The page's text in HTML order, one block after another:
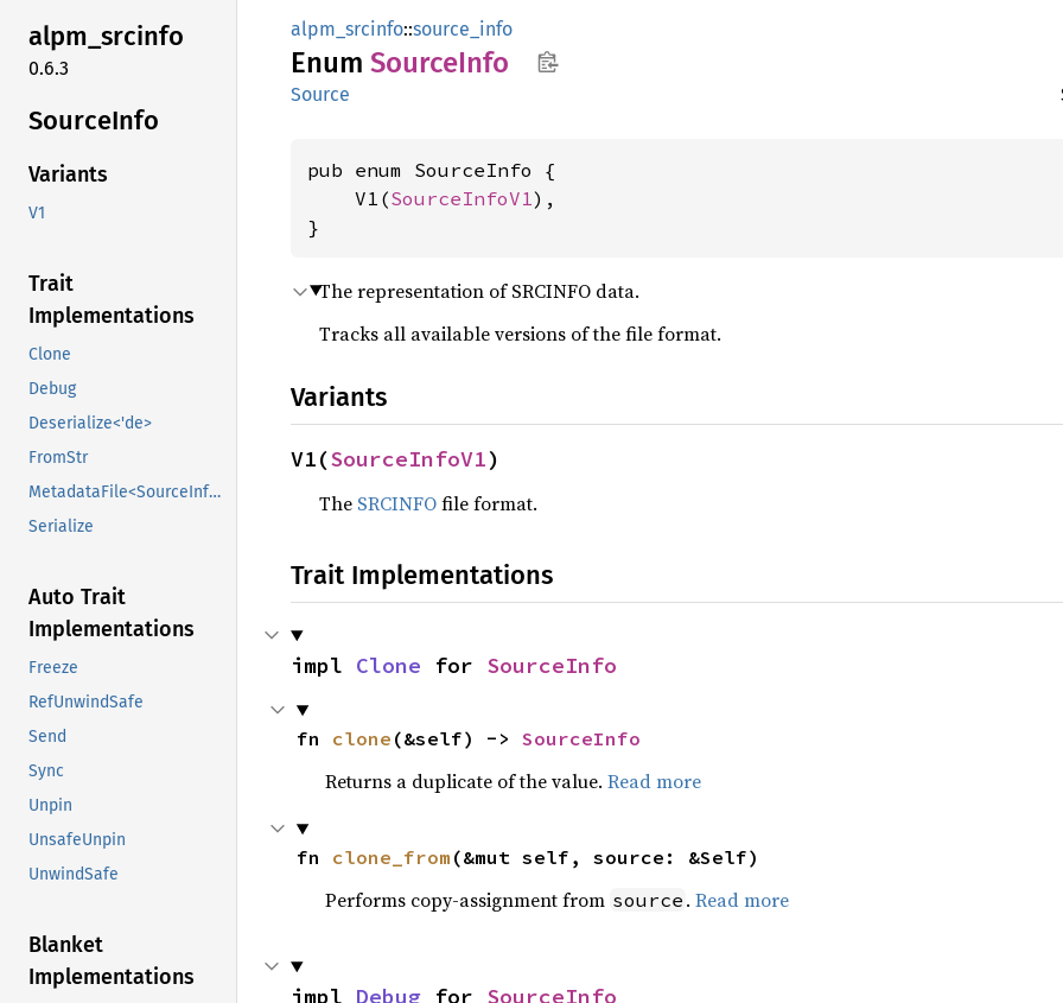
alpm_srcinfo
0.6.3
SourceInfo
Variants
V1
Trait
Implementations
Clone
Debug
Deserialize<'de>
FromStr
MetadataFile<SourceInfoSchema>
Serialize
Auto Trait
Implementations
Freeze
RefUnwindSafe
Send
Sync
Unpin
UnsafeUnpin
UnwindSafe
Blanket
Implementations
alpm_srcinfo::source_info
Enum SourceInfo
Source
pub enum SourceInfo {
    V1(
SourceInfoV1),
}
The representation of SRCINFO data.
Tracks all available versions of the file format.
Variants
V1(SourceInfoV1)
The SRCINFOfile format.
Trait Implementations
impl Clone for SourceInfo
fn clone (&self) -> SourceInfo
Returns a duplicate of the value. Read more
fn clone_from (&mut self, source: &Self)
Performs copy-assignment from source . Read more
impl Debug for SourceInfo